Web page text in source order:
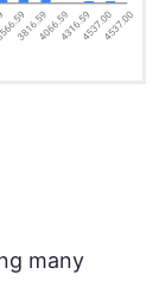
many